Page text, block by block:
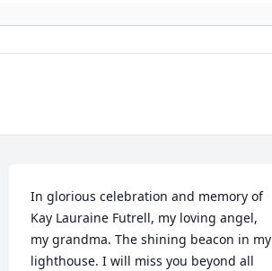
In glorious celebration and memory of
Kay Lauraine Futrell, my loving angel,
my grandma. The shining beacon in my
lighthouse. I will miss you beyond all